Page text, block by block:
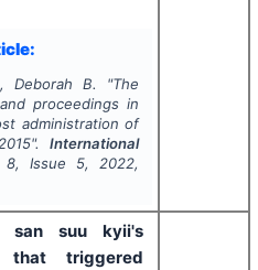
Deborah B. "The
proceedings in
administration of
International
8, Issue 5, 2022,
san suu kyii's
that triggered